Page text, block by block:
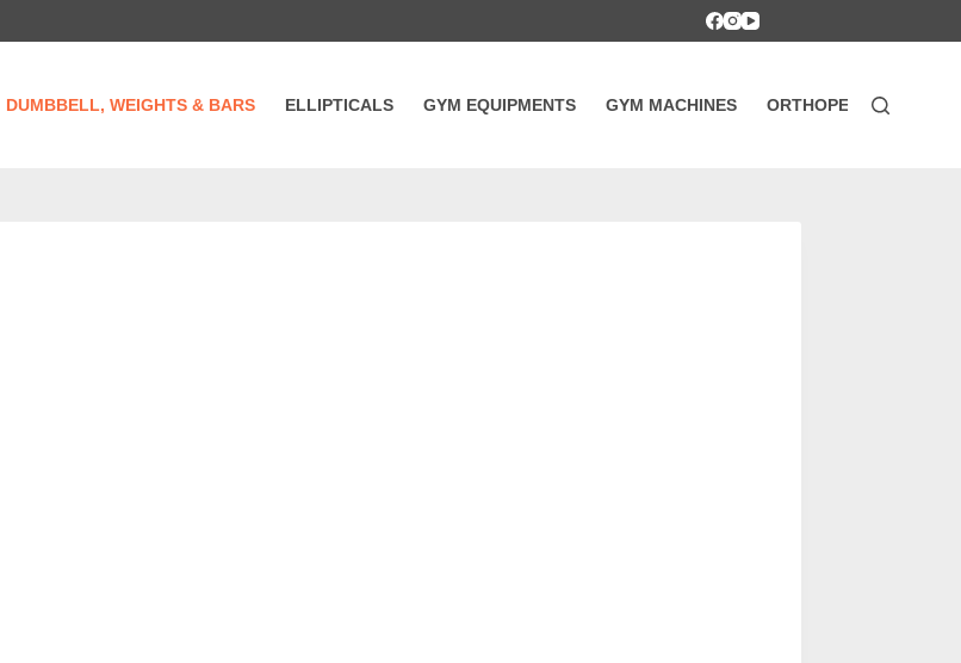
DUMBBELL, WEIGHTS & BARS ELLIPTICALS GYM EQUIPMENTS GYM MACHINES ORTHOPEDIC